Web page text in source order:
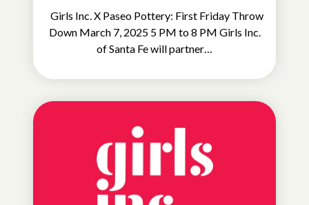
Girls Inc. X Paseo Pottery: First Friday Throw
Down March 7, 2025 5 PM to 8 PM Girls Inc.
of Santa Fe will partner…
ADVOCACY
&
EDUCATION